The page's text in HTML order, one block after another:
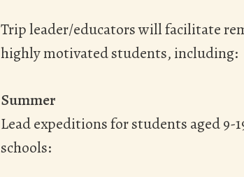
Trip leader/educators will facilitate
highly motivated students, including:
Summer
Lead expeditions for students aged 9-
schools: